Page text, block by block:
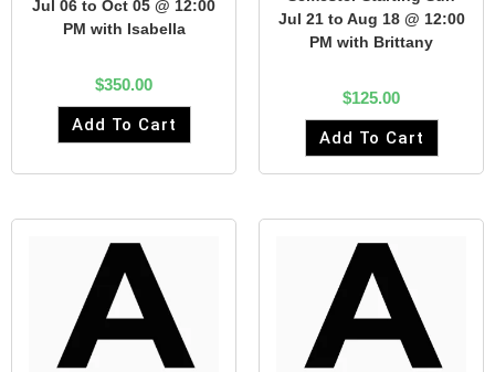
Jul 06 to Oct 05 @ 12:00
PM with Isabella
$350.00
Add To Cart
Jul 21 to Aug 18 @ 12:00
PM with Brittany
$125.00
Add To Cart